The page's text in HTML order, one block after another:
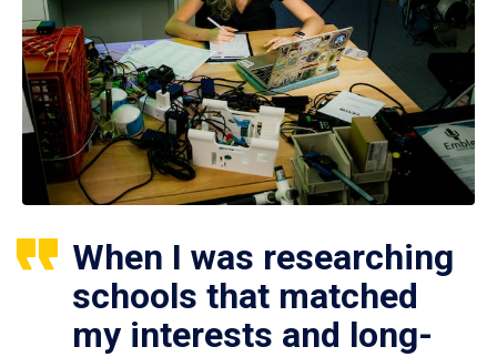
When I was researching
schools that matched
my interests and long-